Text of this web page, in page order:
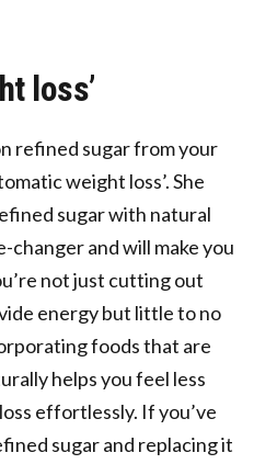
loss’
refined sugar from your
weight loss’. She
sugar with natural
changer and will make you
not just cutting out
energy but little to no
foods that are
helps you feel less
effortlessly. If you’ve
sugar and replacing it